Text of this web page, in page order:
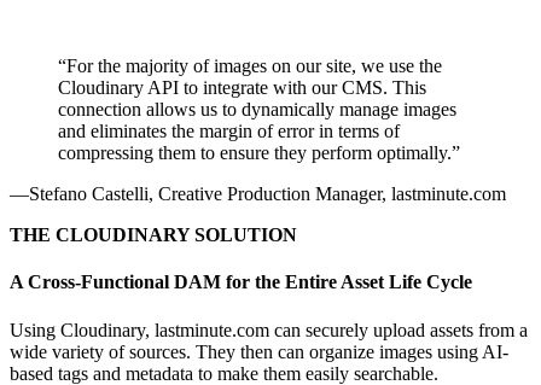
“For the majority of images on our site, we use the
Cloudinary API to integrate with our CMS. This
connection allows us to dynamically manage images
and eliminates the margin of error in terms of
compressing them to ensure they perform optimally.”
—Stefano Castelli, Creative Production Manager, lastminute.com
THE CLOUDINARY SOLUTION
A Cross-Functional DAM for the Entire Asset Life Cycle
Using Cloudinary, lastminute.com can securely upload assets from a
wide variety of sources. They then can organize images using AI-
based tags and metadata to make them easily searchable.